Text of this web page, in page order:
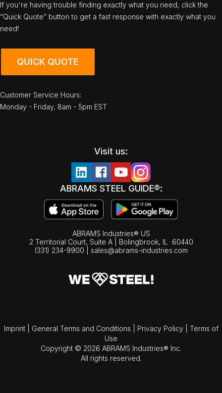
If you're having trouble finding exactly what you need, click the
“Quick Quote” button to get a fast response with exactly what you
need!
QUICK QUOTE
Customer Service Hours:
Monday - Friday, 8am - 5pm EST
Visit us:
ABRAMS STEEL GUIDE®:
ABRAMS Industries® US
2 Territorial Court, Suite A | Bolingbrook, IL
60440
(331) 234-9900
sales@abrams-industries.com
Imprint General Terms and Conditions Privacy Policy
Terms of
Use
Copyright © 2026 ABRAMS Industries® Inc.
All rights reserved.